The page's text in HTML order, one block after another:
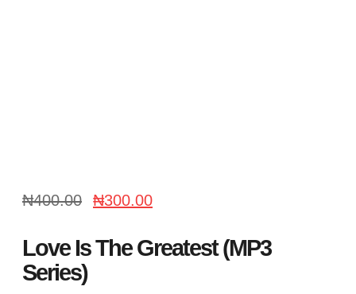
₦400.00 ₦300.00
Love Is The Greatest (MP3
Series)